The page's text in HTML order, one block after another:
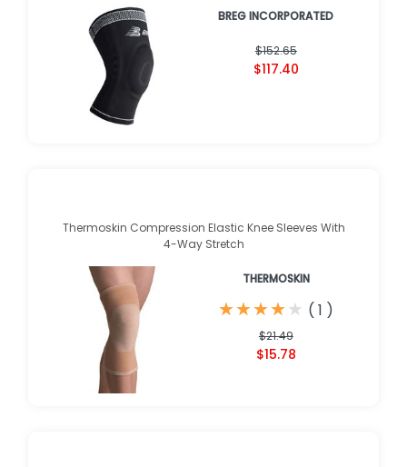
BREG INCORPORATED
$152.65
$117.40
Thermoskin Compression Elastic Knee Sleeves With
4-Way Stretch
THERMOSKIN
★
★★
★★
★★
★★
★ ( 1 )
$21.49
$15.78